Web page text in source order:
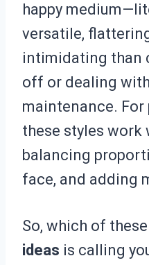
happy
versatile,
intimidating than
off or dealing
maintenance. For
these styles work
balancing
face, and adding
So, which of these
ideas is calling